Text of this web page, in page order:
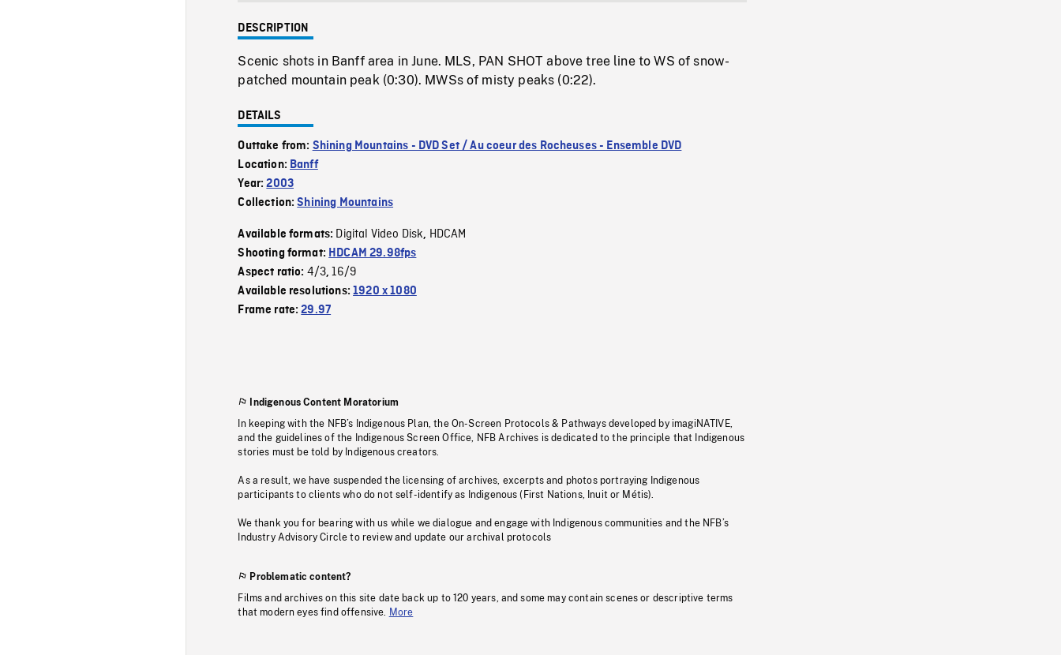
DESCRIPTION
Scenic shots in Banff area in June. MLS, PAN SHOT above tree line to WS of snow-
patched mountain peak (0:30). MWSs of misty peaks (0:22).
DETAILS
Outtake from: Shining Mountains - DVD Set / Au coeur des Rocheuses - Ensemble DVD
Location: Banff
Year:2003
Collection:Shining Mountains
Available formats: Digital Video Disk, HDCAM
Shooting format: HDCAM 29.98fps
Aspect ratio: 4/3,16/9
Available resolutions:1920 x 1080
Frame rate:29.97
Indigenous Content Moratorium
In keeping with the NFB’s Indigenous Plan, the On-Screen Protocols & Pathways developed by imagiNATIVE,
and the guidelines of the Indigenous Screen Office, NFB Archives is dedicated to the principle that Indigenous
stories must be told by Indigenous creators.
As a result, we have suspended the licensing of archives, excerpts and photos portraying Indigenous
participants to clients who do not self-identify as Indigenous (First Nations, Inuit or Métis).
We thank you for bearing with us while we dialogue and engage with Indigenous communities and the NFB’s
Industry Advisory Circle to review and update our archival protocols
Problematic content?
Films and archives on this site date back up to 120 years, and some may contain scenes or descriptive terms
that modern eyes find offensive.
More